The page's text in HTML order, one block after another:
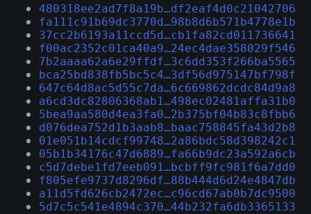
480318ee2ad7f8a19b…df2eaf4d0c21042706
fa111c91b69dc3770d…98b8d6b571b4778e1b
37cc2b6193a11ccd5d…cb1fa82cd011736641
f00ac2352c01ca40a9…24ec4dae358029f546
7b2aaaa62a6e29ffdf…3c6dd353f266ba5565
bca25bd838fb5bc5c4…3df56d975147bf798f
647c64d8ac5d55c7da…6c669862dcdc84d9a8
a6cd3dc82806368ab1…498ec02481affa31b0
5bea9aa580d4ea3fa0…2b375bf04b83c8fbb6
d076dea752d1b3aab8…baac758845fa43d2b8
01e051b14cdcf99748…2a86bdc58d398242c1
05b1b34176c47d6889…fa66b9dc23a592a6cb
c5d7debe1fd7eeb091…bcbff9fc981f6a7dd0
f805efe9737d8296df…88b444d6d24e4847db
a11d5fd626cb2472ec…c96cd67ab0b7dc9500
5d7c5c541e4894c370…44b232fa6db3365133